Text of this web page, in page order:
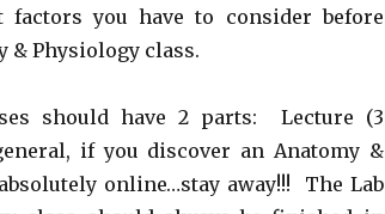
you have to consider before
& Physiology class.
should have 2 parts: Lecture (3
if you discover an Anatomy &
online…stay away!!! The Lab